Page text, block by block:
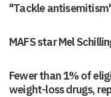
"Tackle
MAFS star Mel
Fewer than 1% of
weight-loss drugs,